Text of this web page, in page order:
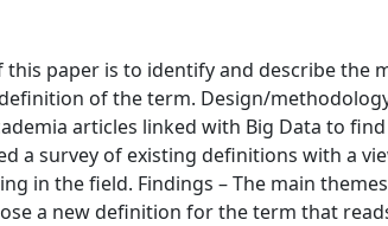
this paper is to identify and describe the
of the term. Design/
articles linked with Big Data to
a survey of existing definitions with a
in the field. Findings – The main
a new definition for the term that